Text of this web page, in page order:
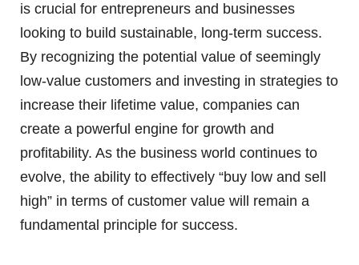
is crucial for entrepreneurs and businesses
looking to build sustainable, long-term success.
By recognizing the potential value of seemingly
low-value customers and investing in strategies to
increase their lifetime value, companies can
create a powerful engine for growth and
profitability. As the business world continues to
evolve, the ability to effectively “buy low and sell
high” in terms of customer value will remain a
fundamental principle for success.